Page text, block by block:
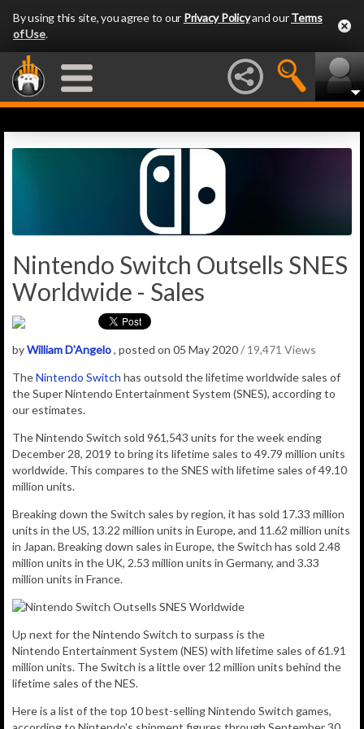
By using this site, you agree to our Privacy Policyand ourTerms
of Use.
Nintendo Switch Outsells SNES
Worldwide - Sales
byWilliam D'Angelo, posted on 05 May 2020/ 19,471 Views
TheNintendo Switch has outsold the lifetime worldwide sales of
the Super Nintendo Entertainment System (SNES), according to
our estimates.
The Nintendo Switch sold 961,543 units for the week ending
December 28, 2019 to bring its lifetime sales to 49.79 million units
worldwide. This compares to the SNES with lifetime sales of 49.10
million units.
Breaking down the Switch sales by region, it has sold 17.33 million
units in the US, 13.22 million units in Europe, and 11.62 million units
in Japan. Breaking down sales in Europe, the Switch has sold 2.48
million units in the UK, 2.53 million units in Germany, and 3.33
million units in France.
Up next for the Nintendo Switch to surpass is the
Nintendo Entertainment System (NES) with lifetime sales of 61.91
million units. The Switch is a little over 12 million units behind the
lifetime sales of the NES.
Here is a list of the top 10 best-selling Nintendo Switch games,